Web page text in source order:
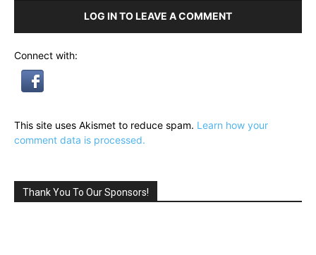
LOG IN TO LEAVE A COMMENT
Connect with:
This site uses Akismet to reduce spam. Learn how your
comment data is processed.
Thank You To Our Sponsors!